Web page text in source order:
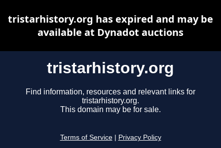
tristarhistory.org
Find information, resources and relevant links for
tristarhistory.org.
This domain may be for sale.
Terms of Service Privacy Policy
tristarhistory.org has expired and may be
available at Dynadot auctions